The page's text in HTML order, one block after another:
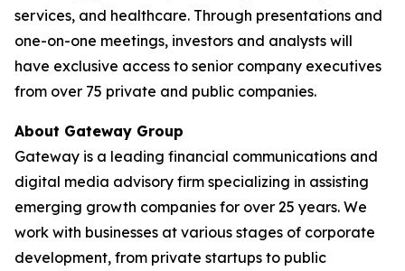
services, and healthcare. Through presentations and
one-on-one meetings, investors and analysts will
have exclusive access to senior company executives
from over 75 private and public companies.
About Gateway Group
Gateway is a leading financial communications and
digital media advisory firm specializing in assisting
emerging growth companies for over 25 years. We
work with businesses at various stages of corporate
development, from private startups to public